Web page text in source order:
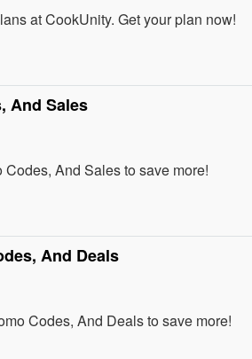
at CookUnity. Get your plan now!
And Sales
And Sales to save more!
And Deals
Codes, And Deals to save more!